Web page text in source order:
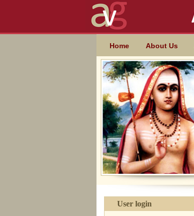
MAIN MENU
Home About Us
User login